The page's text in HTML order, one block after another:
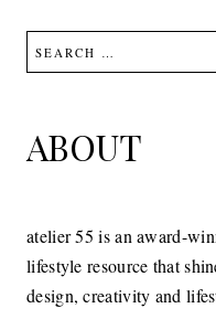
Search
for:
ABOUT
atelier 55 is an award-
lifestyle resource that
design, creativity and